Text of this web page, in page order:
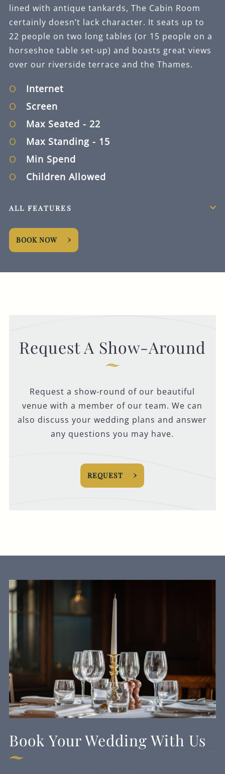
lined with antique tankards, The Cabin Room
certainly doesn’t lack character. It seats up to
22 people on two long tables (or 15 people on a
horseshoe table set-up) and boasts great views
over our riverside terrace and the Thames.
Internet
Screen
Max Seated - 22
Max Standing - 15
Min Spend
Children Allowed
ALL FEATURES
BOOK NOW
Request A Show-Around
Request a show-round of our beautiful
venue with a member of our team. We can
also discuss your wedding plans and answer
any questions you may have.
REQUEST
Book Your Wedding With Us